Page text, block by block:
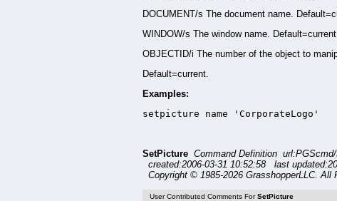
DOCUMENT/s The document name.
WINDOW/s The window name. Default=current.
OBJECTID/i The number of the object to
Default=current.
Examples:
setpicture name 'CorporateLogo'
SetPicture Command Definition
created:2006-03-31 10:52:58 last
Copyright © 1985-2026 GrasshopperLLC. All
User Contributed Comments ForSetPicture